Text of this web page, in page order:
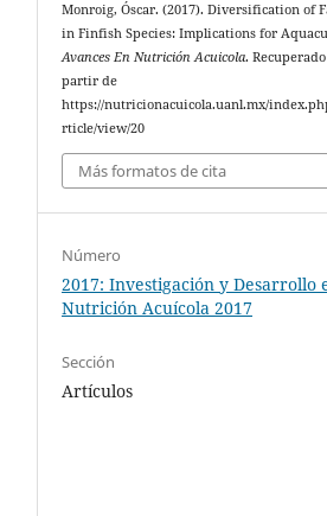
Monroig, Óscar. (2017). Diversification of
in Finfish Species: Implications for
Avances En Nutrición Acuicola.
partir de
https://nutricionacuicola.uanl.mx/
rticle/view/20
Más formatos de cita
Número
2017: Investigación y Desarrollo
Nutrición Acuícola 2017
Sección
Artículos